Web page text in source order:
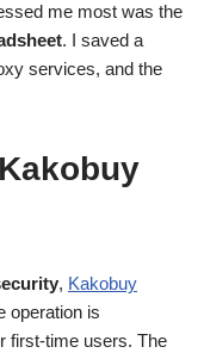
me most was the
. I saved a
services, and the
, Kakobuy
operation is
first-time users. The